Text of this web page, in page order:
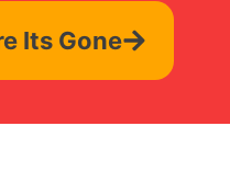
Its Gone